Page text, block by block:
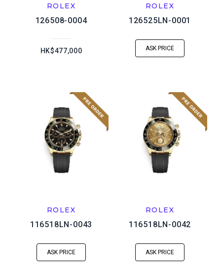
ROLEX
126508-0004
HK$477,000
ROLEX
126525LN-0001
ASK PRICE
ROLEX
116518LN-0043
ASK PRICE
ROLEX
116518LN-0042
ASK PRICE